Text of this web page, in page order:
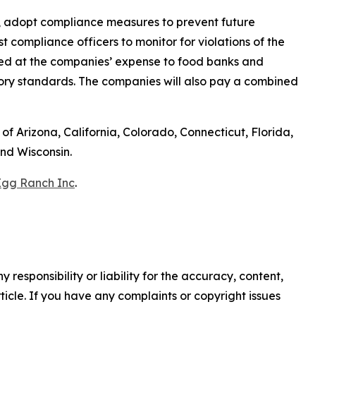
compliance measures to prevent future
compliance officers to monitor for violations of the
at the companies’ expense to food banks and
standards. The companies will also pay a combined
Arizona, California, Colorado, Connecticut, Florida,
Wisconsin.
Ranch Inc.
responsibility or liability for the accuracy, content,
If you have any complaints or copyright issues